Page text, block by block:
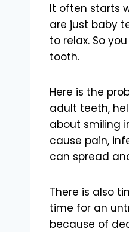
It often starts
are just baby
to relax. So
tooth.
Here is the
adult teeth,
about smiling
cause pain,
can spread
There is also
time for an
because of